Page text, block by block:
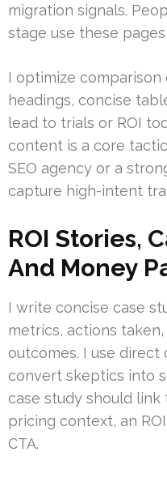
migration signals.
stage use these
I optimize
headings, concise
lead to trials or ROI
content is a core
SEO agency or a
capture high-intent
ROI Stories,
And Money
I write concise case
metrics, actions
outcomes. I use
convert skeptics into
case study should
pricing context, an
CTA.